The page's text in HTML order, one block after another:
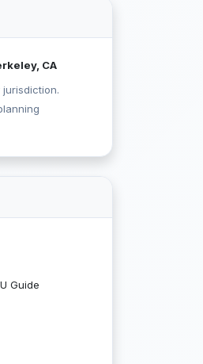
CA
Guide